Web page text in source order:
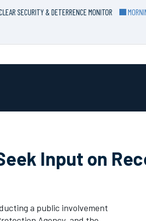
SECURITY & DETERRENCE MONITOR
Input on
a public involvement